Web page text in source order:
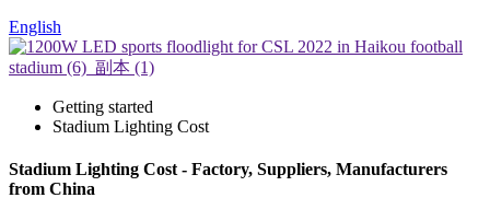
English
Getting started
Stadium Lighting Cost
Stadium Lighting Cost - Factory, Suppliers, Manufacturers
from China